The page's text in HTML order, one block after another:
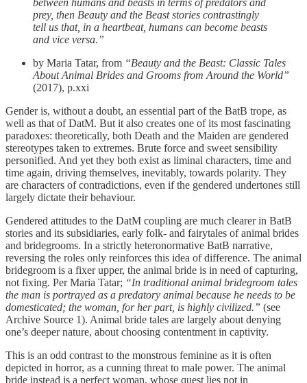
between humans and beasts in terms of predators and
prey, then Beauty and the Beast stories contrastingly
tell us that, in a heartbeat, humans can become beasts
and vice versa.”
by Maria Tatar, from “Beauty and the Beast: Classic Tales
About Animal Brides and Grooms from Around the World”
(2017), p.xxi
Gender is, without a doubt, an essential part of the BatB trope, as
well as that of DatM. But it also creates one of its most fascinating
paradoxes: theoretically, both Death and the Maiden are gendered
stereotypes taken to extremes. Brute force and sweet sensibility
personified. And yet they both exist as liminal characters, time and
time again, driving themselves, inevitably, towards polarity. They
are characters of contradictions, even if the gendered undertones still
largely dictate their behaviour.
Gendered attitudes to the DatM coupling are much clearer in BatB
stories and its subsidiaries, early folk- and fairytales of animal brides
and bridegrooms. In a strictly heteronormative BatB narrative,
reversing the roles only reinforces this idea of difference. The animal
bridegroom is a fixer upper, the animal bride is in need of capturing,
not fixing. Per Maria Tatar; “In traditional animal bridegroom tales
the man is portrayed as a predatory animal because he needs to be
domesticated; the woman, for her part, is highly civilized.” (see
Archive Source 1). Animal bride tales are largely about denying
one’s deeper nature, about choosing contentment in captivity.
This is an odd contrast to the monstrous feminine as it is often
depicted in horror, as a cunning threat to male power. The animal
bride instead is a perfect woman, whose quest lies not in